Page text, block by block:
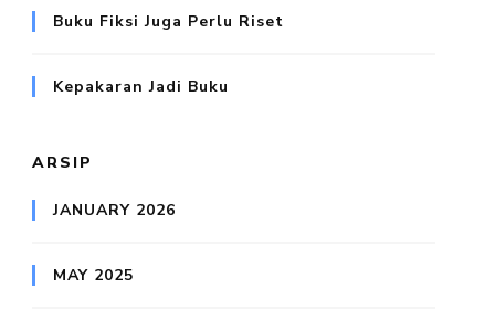
Buku Fiksi Juga Perlu Riset
Kepakaran Jadi Buku
ARSIP
JANUARY 2026
MAY 2025